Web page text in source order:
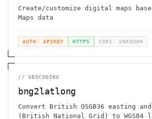
Create/customize digital maps
Maps data
AUTH: APIKEY HTTPS CORS: UNKNOWN
// GEOCODING
bng2latlong
Convert British OSGB36 easting
(British National Grid) to WGS84